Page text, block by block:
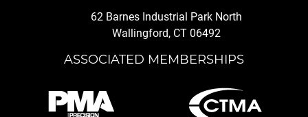
62 Barnes Industrial Park North
Wallingford, CT 06492
ASSOCIATED MEMBERSHIPS